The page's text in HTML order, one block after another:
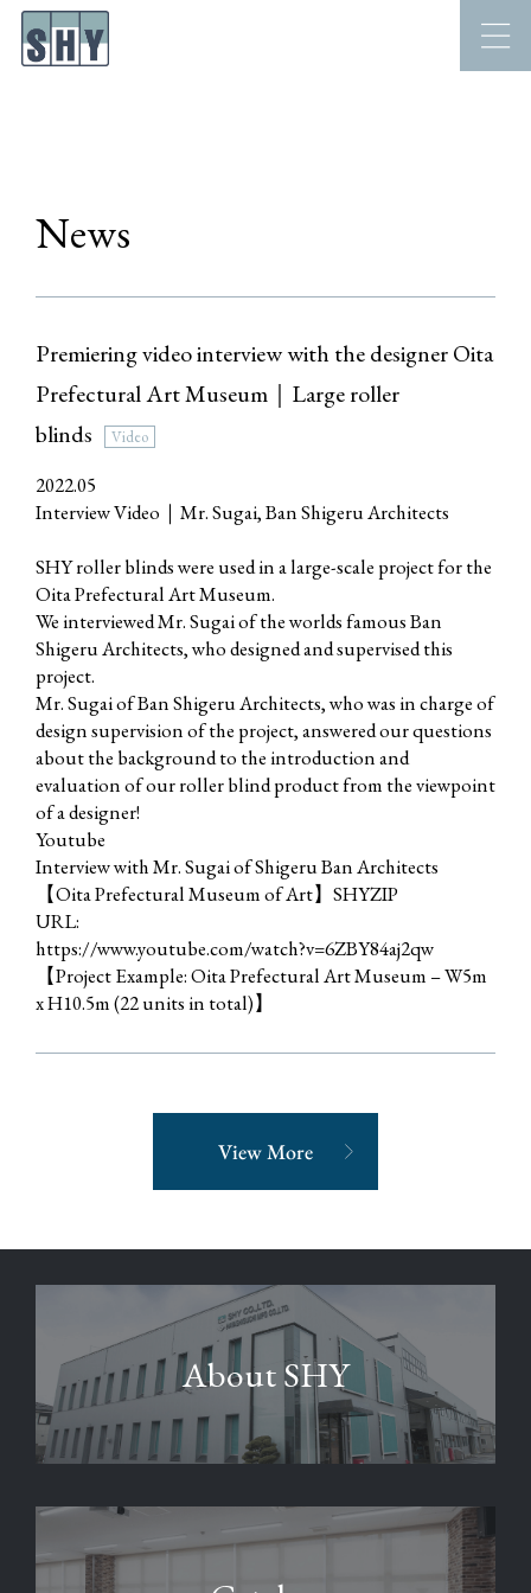
News
Premiering video interview with the designer Oita
Prefectural Art Museum｜Large roller
blinds
Video
2022.05
Interview Video｜Mr. Sugai, Ban Shigeru Architects
SHY roller blinds were used in a large-scale project for the
Oita Prefectural Art Museum.
We interviewed Mr. Sugai of the worlds famous Ban
Shigeru Architects, who designed and supervised this
project.
Mr. Sugai of Ban Shigeru Architects, who was in charge of
design supervision of the project, answered our questions
about the background to the introduction and
evaluation of our roller blind product from the viewpoint
of a designer!
Youtube
Interview with Mr. Sugai of Shigeru Ban Architects
【Oita Prefectural Museum of Art】SHYZIP
URL:
https://www.youtube.com/watch?v=6ZBY84aj2qw
【Project Example: Oita Prefectural Art Museum – W5m
x H10.5m (22 units in total)】
View More
About SHY